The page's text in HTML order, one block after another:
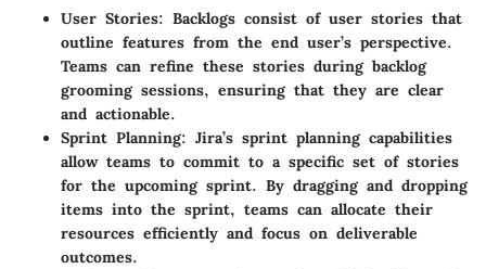
User Stories: Backlogs consist of user stories that
outline features from the end user’s perspective.
Teams can refine these stories during backlog
grooming sessions, ensuring that they are clear
and actionable.
Sprint Planning: Jira’s sprint planning capabilities
allow teams to commit to a specific set of stories
for the upcoming sprint. By dragging and dropping
items into the sprint, teams can allocate their
resources efficiently and focus on deliverable
outcomes.